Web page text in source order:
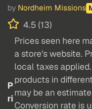
by Nordheim Missions
4.5 (13)
P
ri
Prices seen here
a store's website.
local taxes
products in
may be an
Conversion rate is